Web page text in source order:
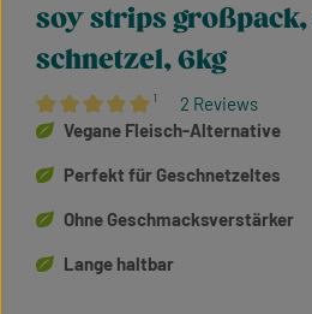
Average rating of 5 out of 5 stars
¹ 2 Reviews
soy strips großpack,
schnetzel, 6kg
Vegane Fleisch-Alternative
Perfekt für Geschnetzeltes
Ohne Geschmacksverstärker
Lange haltbar